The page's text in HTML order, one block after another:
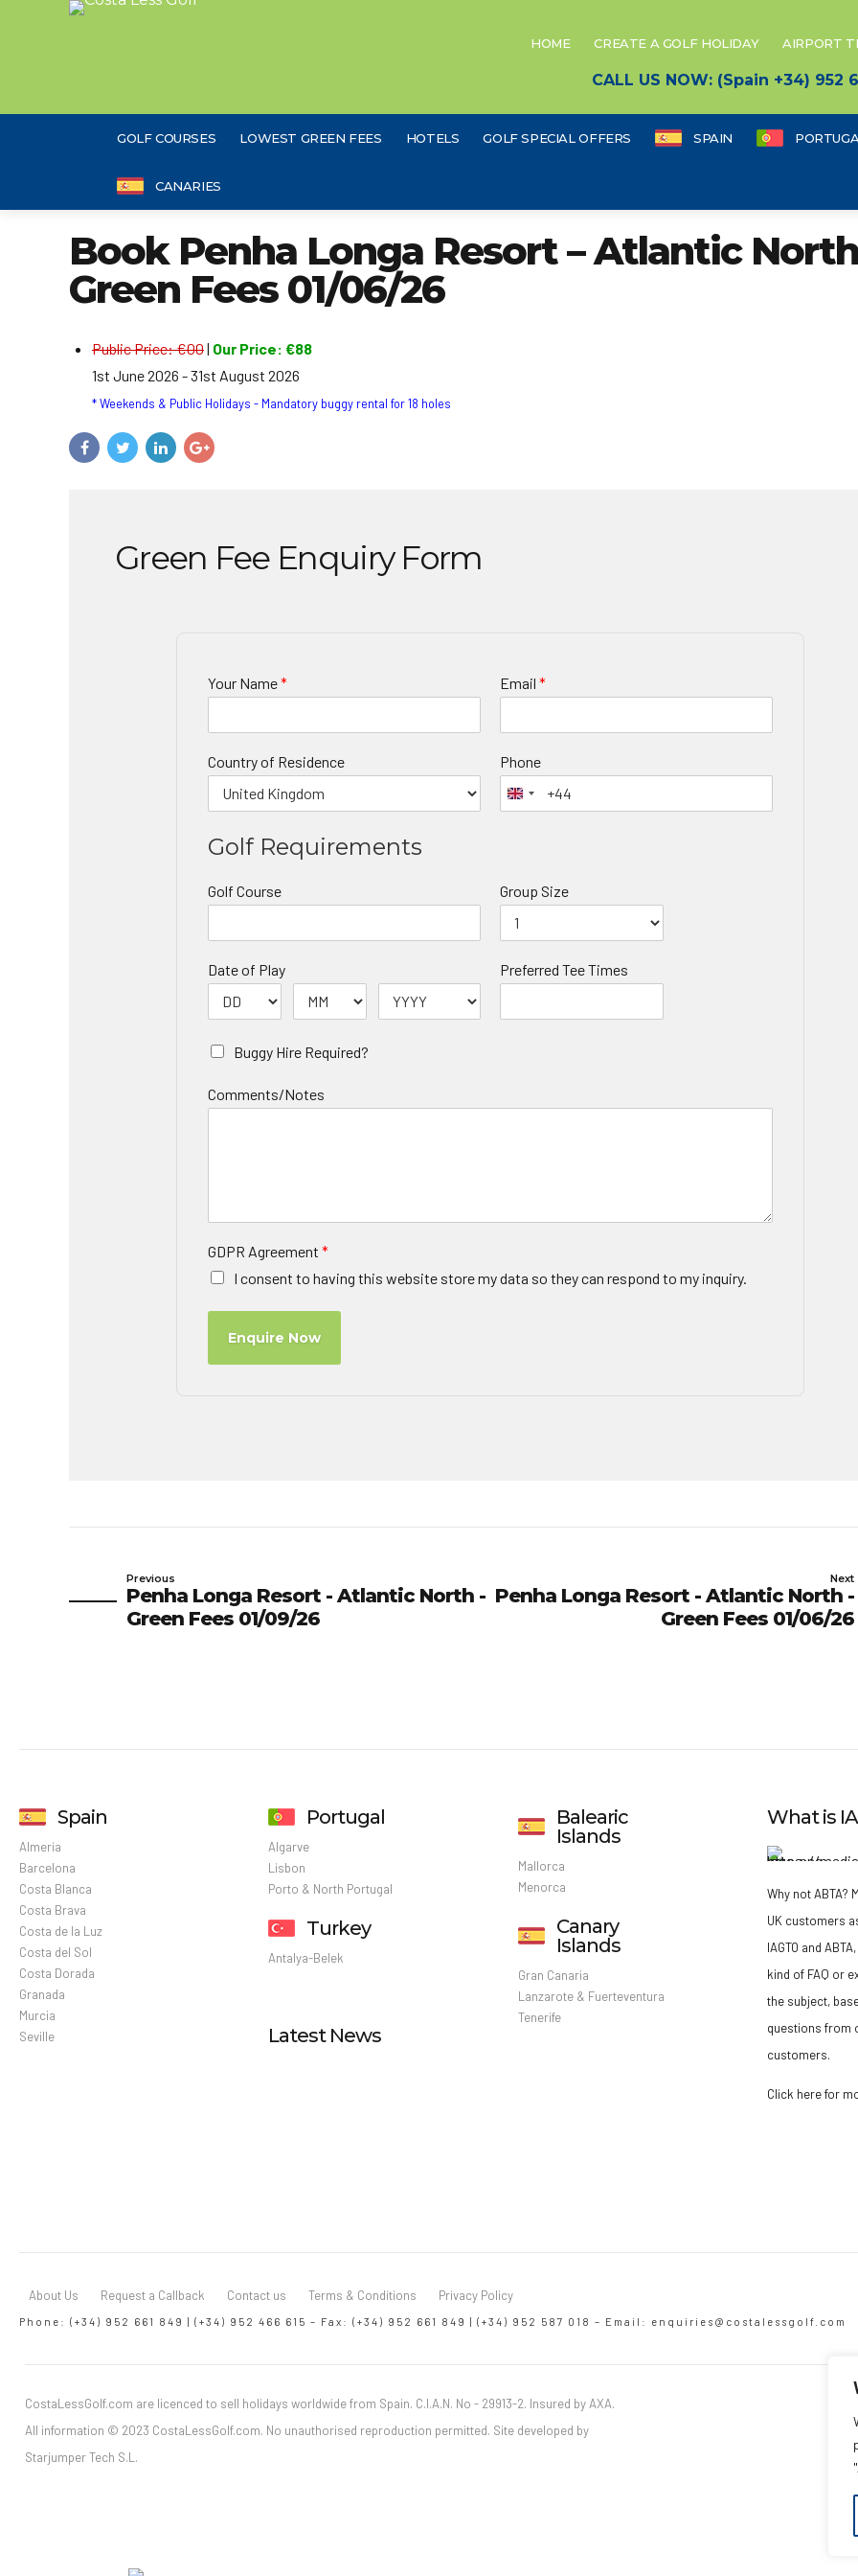
HOME CREATE A GOLF HOLIDAY AIRPORT
CALL US NOW: (Spain +34) 952
GOLF COURSES LOWEST GREEN FEES HOTELS GOLF SPECIAL OFFERS SPAIN
CANARIES
Book Penha Longa Resort – Atlantic
Green Fees 01/06/26
Public Price: €00| Our Price: €88
1st June 2026 - 31st August 2026
* Weekends & Public Holidays - Mandatory buggy rental for 18 holes
Green Fee Enquiry Form
Your Name* Email *
Country of Residence Phone
Golf Requirements
Golf Course Group Size
Date of Play Preferred Tee Times
Buggy Hire Required?
Comments/Notes
GDPR Agreement *
I consent to having this website store my data so they can respond to my inquiry.
Enquire Now
Previous
Penha Longa Resort - Atlantic North -
Green Fees 01/09/26
Next
Penha Longa Resort - Atlantic North -
Green Fees 01/06/26
Spain
Almeria
Barcelona
Costa Blanca
Costa Brava
Costa de la Luz
Costa del Sol
Costa Dorada
Granada
Murcia
Seville
Portugal
Algarve
Lisbon
Porto & North Portugal
Turkey
Antalya-Belek
Latest News
Balearic
Islands
Mallorca
Menorca
Canary
Islands
Gran Canaria
Lanzarote & Fuerteventura
Tenerife
What is
Why not ABTA?
UK customers
IAGTO and
kind of FAQ or
the subject,
questions from
customers.
Click here for
About Us Request a Callback Contact us Terms & Conditions Privacy Policy
Phone: (+34) 952 661 849 | (+34) 952 466 615 – Fax: (+34) 952 661 849 | (+34) 952 587 018 – Email: enquiries@costalessgolf.com
CostaLessGolf.com are licenced to sell holidays worldwide from Spain. C.I.A.N. No - 29913-2. Insured by AXA.
All information © 2023 CostaLessGolf.com. No unauthorised reproduction permitted. Site developed by
Starjumper Tech S.L.